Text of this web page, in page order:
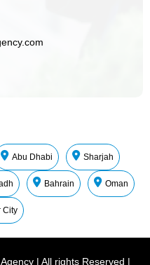
Abu Dhabi Sharjah
Bahrain Oman
City
| All rights Reserved |